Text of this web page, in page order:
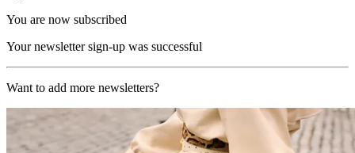
You are now subscribed
Your newsletter sign-up was successful
Want to add more newsletters?